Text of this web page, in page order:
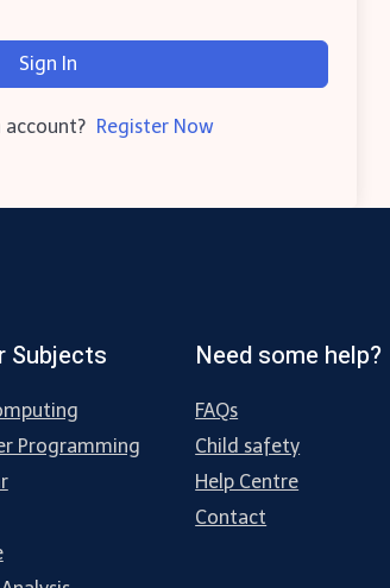
Sign In
account? Register Now
Subjects
Programming
Need some help?
FAQs
Child safety
Help Centre
Contact